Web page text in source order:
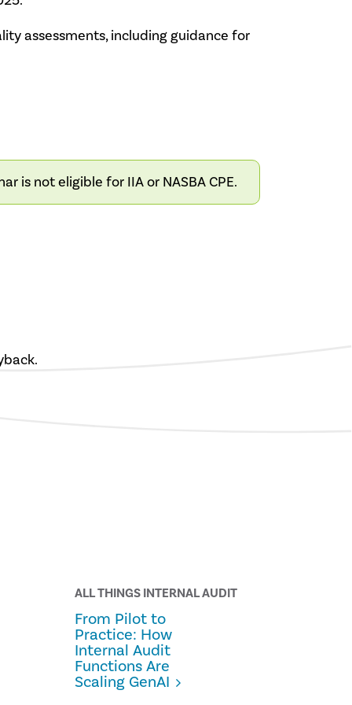
assessments, including guidance for
is not eligible for IIA or NASBA CPE.
ALL THINGS INTERNAL AUDIT
From Pilot to
Practice: How
Internal Audit
Functions Are
Scaling GenAI